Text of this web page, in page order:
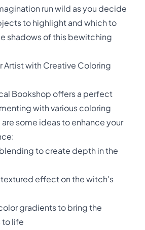
run wild as you decide
to highlight and which to
shadows of this bewitching
Artist with Creative Coloring
Bookshop offers a perfect
with various coloring
some ideas to enhance your
to create depth in the
textured effect on the witch's
gradients to bring the
life